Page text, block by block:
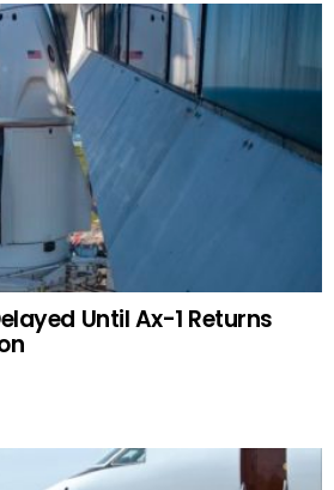
Until Ax-1 Returns